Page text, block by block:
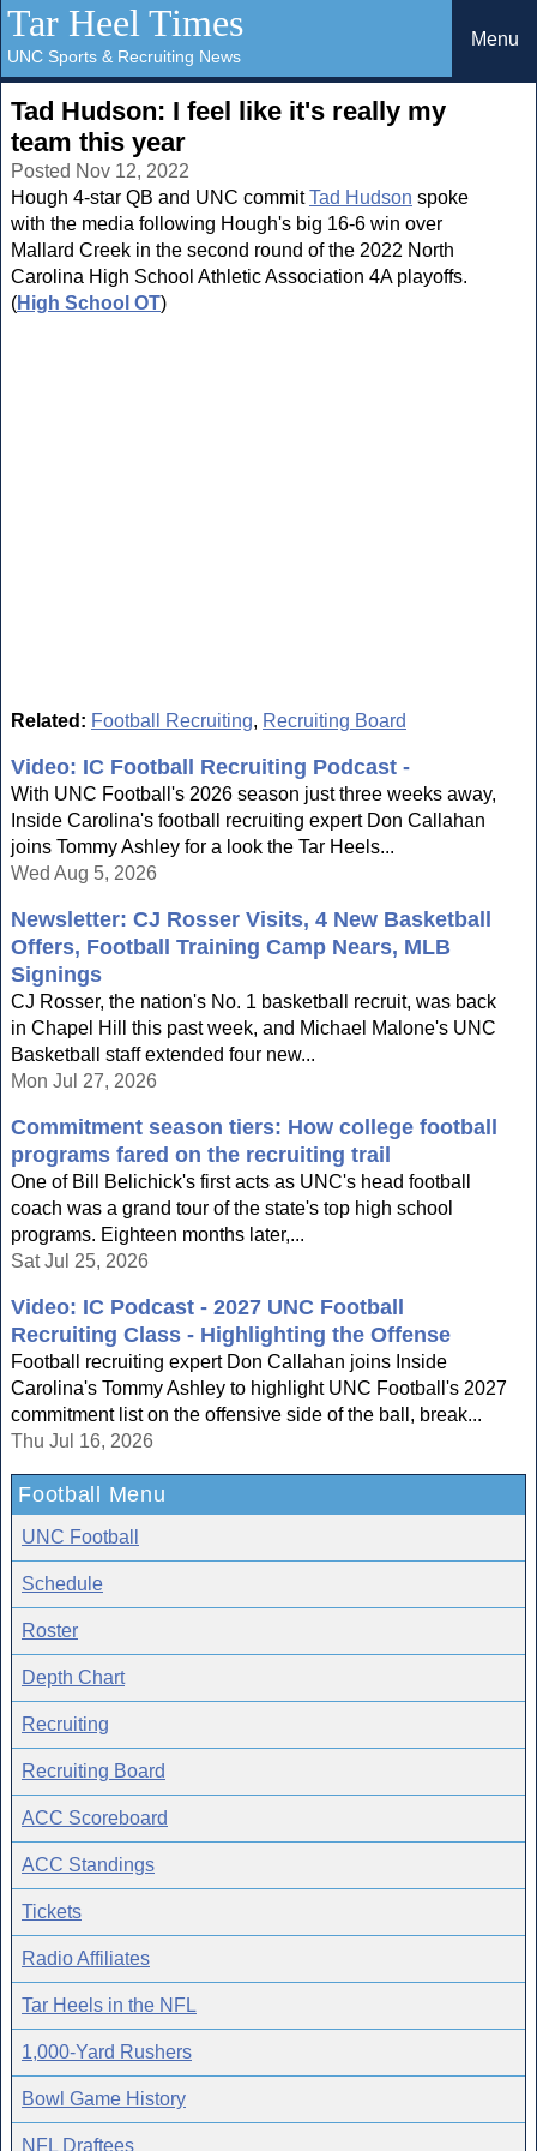
Tar Heel Times
UNC Sports & Recruiting News
Menu
Tad Hudson: I feel like it's really my
team this year
Posted Nov 12, 2022
Hough 4-star QB and UNC commitTad Hudson spoke
with the media following Hough's big 16-6 win over
Mallard Creek in the second round of the 2022 North
Carolina High School Athletic Association 4A playoffs.
(High School OT)
Related: Football Recruiting, Recruiting Board
Video: IC Football Recruiting Podcast -
With UNC Football's 2026 season just three weeks away,
Inside Carolina's football recruiting expert Don Callahan
joins Tommy Ashley for a look the Tar Heels...
Wed Aug 5, 2026
Newsletter: CJ Rosser Visits, 4 New Basketball
Offers, Football Training Camp Nears, MLB
Signings
CJ Rosser, the nation's No. 1 basketball recruit, was back
in Chapel Hill this past week, and Michael Malone's UNC
Basketball staff extended four new...
Mon Jul 27, 2026
Commitment season tiers: How college football
programs fared on the recruiting trail
One of Bill Belichick's first acts as UNC's head football
coach was a grand tour of the state's top high school
programs. Eighteen months later,...
Sat Jul 25, 2026
Video: IC Podcast - 2027 UNC Football
Recruiting Class - Highlighting the Offense
Football recruiting expert Don Callahan joins Inside
Carolina's Tommy Ashley to highlight UNC Football's 2027
commitment list on the offensive side of the ball, break...
Thu Jul 16, 2026
Football Menu
UNC Football
Schedule
Roster
Depth Chart
Recruiting
Recruiting Board
ACC Scoreboard
ACC Standings
Tickets
Radio Affiliates
Tar Heels in the NFL
1,000-Yard Rushers
Bowl Game History
NFL Draftees